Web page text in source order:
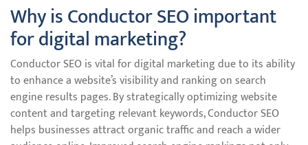
Why is Conductor SEO important
for digital marketing?
Conductor SEO is vital for digital marketing due to its ability
to enhance a website’s visibility and ranking on search
engine results pages. By strategically optimizing website
content and targeting relevant keywords, Conductor SEO
helps businesses attract organic traffic and reach a wider